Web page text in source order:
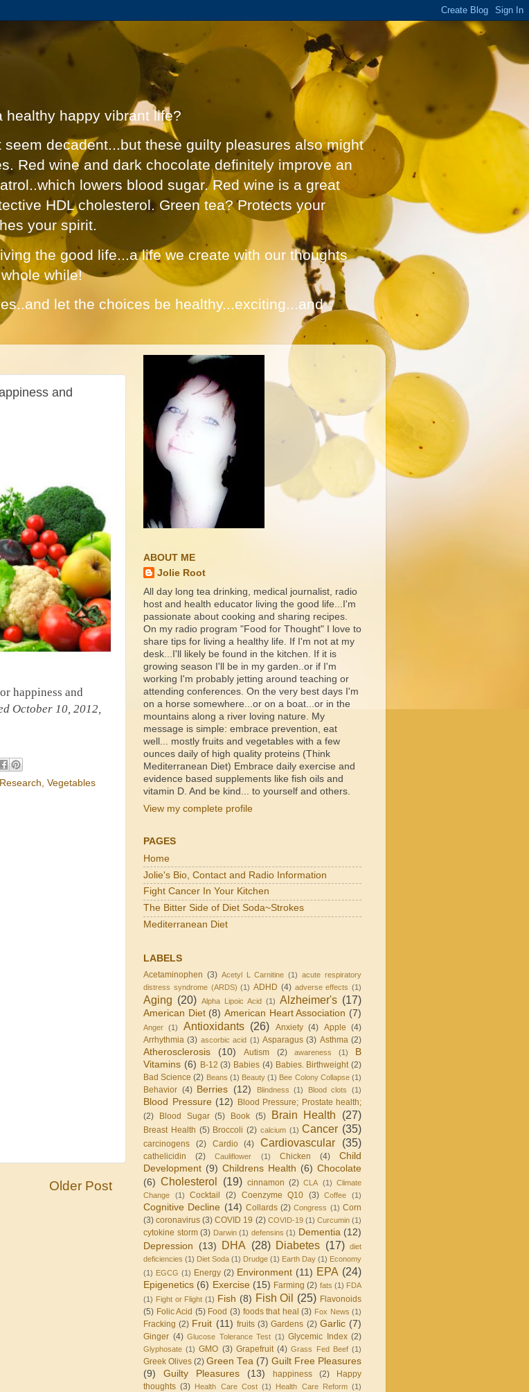
healthy happy vibrant life?
decadent...but these guilty pleasures also might
Red wine and dark chocolate definitely improve an
lowers blood sugar. Red wine is a great
HDL cholesterol. Green tea? Protects your
your spirit.
the good life...a life we create with our thoughts
while!
let the choices be healthy...exciting...and
and
happiness and
October 10, 2012,
Research Vegetables
Older Post
ABOUT ME
Jolie Root
All day long tea drinking, medical journalist, radio
host and health educator living the good life...I'm
passionate about cooking and sharing recipes.
On my radio program "Food for Thought" I love to
share tips for living a healthy life. If I'm not at my
desk...I'll likely be found in the kitchen. If it is
growing season I'll be in my garden..or if I'm
working I'm probably jetting around teaching or
attending conferences. On the very best days I'm
on a horse somewhere...or on a boat...or in the
mountains along a river loving nature. My
message is simple: embrace prevention, eat
well... mostly fruits and vegetables with a few
ounces daily of high quality proteins (Think
Mediterranean Diet) Embrace daily exercise and
evidence based supplements like fish oils and
vitamin D. And be kind... to yourself and others.
View my complete profile
PAGES
Home
Jolie's Bio, Contact and Radio Information
Fight Cancer In Your Kitchen
The Bitter Side of Diet Soda~Strokes
Mediterranean Diet
LABELS
Acetaminophen (3) Acetyl L Carnitine (1) acute respiratory
distress syndrome (ARDS) (1) ADHD (4) adverse effects (1)
Aging (20) Alpha Lipoic Acid (1) Alzheimer's (17)
American Diet (8) American Heart Association (7)
Anger (1) Antioxidants (26) Anxiety (4) Apple (4)
Arrhythmia (3) ascorbic acid (1) Asparagus (3) Asthma (2)
Atherosclerosis (10) Autism (2) awareness (1)
B
Vitamins (6) B-12 (3) Babies (4) Babies. Birthweight (2)
Bad Science (2) Beans (1) Beauty (1) Bee Colony Collapse (1)
Behavior (4) Berries (12) Blindness (1) Blood clots (1)
Blood Pressure (12)
Blood Pressure; Prostate health;
(2)
Blood Sugar (5) Book (5) Brain Health (27)
Breast Health (5) Broccoli (2) calcium (1) Cancer (35)
carcinogens (2) Cardio (4) Cardiovascular (35)
cathelicidin (2) Cauliflower (1) Chicken (4)
Child
Development (9) Childrens Health (6) Chocolate
(6) Cholesterol (19) cinnamon (2) CLA (1) Climate
Change
(1) Cocktail (2) Coenzyme Q10 (3) Coffee (1)
Cognitive Decline (14) Collards (2) Congress (1) Corn
(3) coronavirus (3) COVID 19 (2) COVID-19 (1) Curcumin (1)
cytokine storm (3) Darwin (1) defensins (1) Dementia (12)
Depression
(13) DHA (28) Diabetes (17)
diet
deficiencies (1) Diet Soda (1) Drudge (1) Earth Day (1) Economy
(1) EGCG (1) Energy (2) Environment (11) EPA (24)
Epigenetics (6) Exercise (15) Farming (2) fats (1) FDA
(1) Fight or Flight (1) Fish (8) Fish Oil (25) Flavonoids
(5) Folic Acid (5) Food (3) foods that heal (3) Fox News (1)
Fracking (2) Fruit (11) fruits (3) Gardens (2) Garlic (7)
Ginger (4) Glucose Tolerance Test (1) Glycemic Index (2)
Glyphosate (1) GMO (3) Grapefruit (4) Grass Fed Beef (1)
Greek Olives (2) Green Tea (7) Guilt Free Pleasures
(9)
Guilty Pleasures (13) happiness (2)
Happy
thoughts (3) Health Care Cost (1) Health Care Reform (1)